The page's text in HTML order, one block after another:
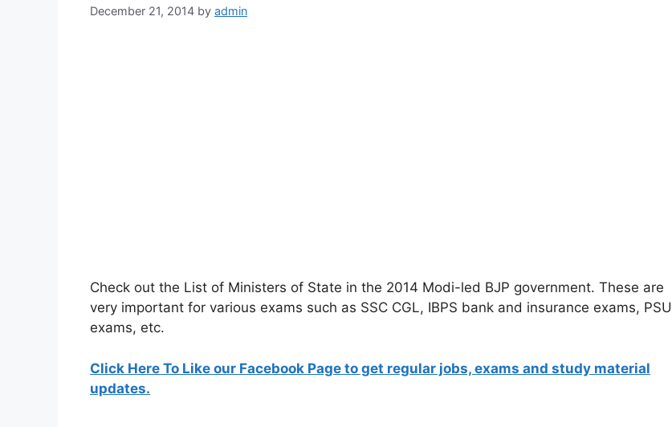
December 21, 2014 by admin
Check out the List of Ministers of State in the 2014 Modi-led BJP government. These are
very important for various exams such as SSC CGL, IBPS bank and insurance exams, PSU
exams, etc.
Click Here To Like our Facebook Page to get regular jobs, exams and study material
updates.